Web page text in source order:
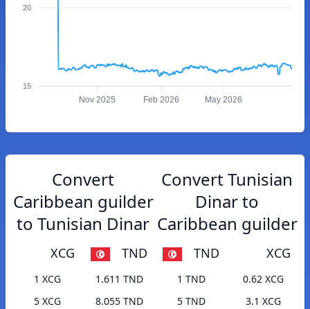
20
15
Nov 2025 Feb 2026 May 2026
Convert
Caribbean guilder
to Tunisian Dinar
XCG TND
1 XCG
1.611 TND
5 XCG
8.055 TND
Convert Tunisian
Dinar to
Caribbean guilder
TND XCG
1 TND
0.62 XCG
5 TND
3.1 XCG